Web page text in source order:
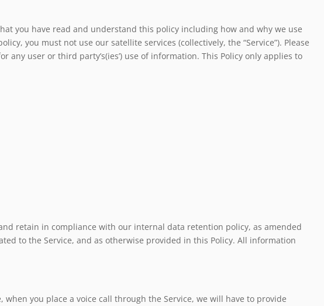
you have read and understand this policy including how and why we use
you must not use our satellite services (collectively, the “Service”). Please
user or third party’s(ies’) use of information. This Policy only applies to
retain in compliance with our internal data retention policy, as amended
to the Service, and as otherwise provided in this Policy. All information
you place a voice call through the Service, we will have to provide